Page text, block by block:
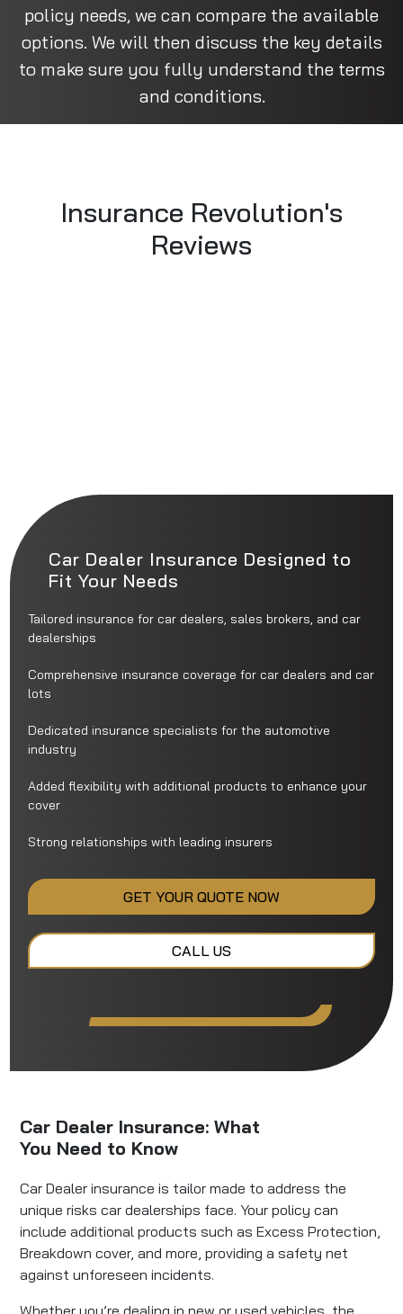
policy needs, we can compare the available
options. We will then discuss the key details
to make sure you fully understand the terms
and conditions.
Insurance Revolution's
Reviews
Car Dealer Insurance Designed to
Fit Your Needs
Tailored insurance for car dealers, sales brokers, and car
dealerships
Comprehensive insurance coverage for car dealers and car
lots
Dedicated insurance specialists for the automotive
industry
Added flexibility with additional products to enhance your
cover
Strong relationships with leading insurers
GET YOUR QUOTE NOW
CALL US
Car Dealer Insurance: What
You Need to Know
Car Dealer insurance is tailor made to address the
unique risks car dealerships face. Your policy can
include additional products such as Excess Protection,
Breakdown cover, and more, providing a safety net
against unforeseen incidents.